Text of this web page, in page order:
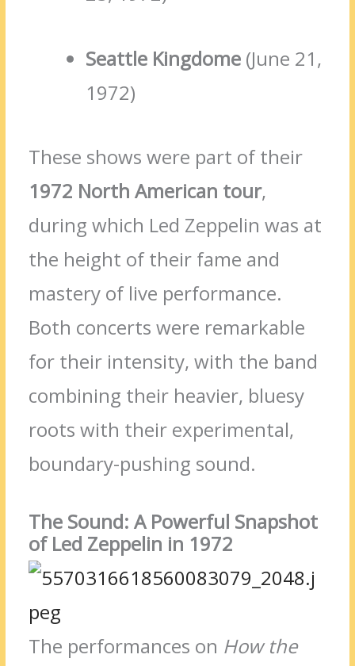
Seattle Kingdome (June 21,
1972)
These shows were part of their
1972 North American tour,
during which Led Zeppelin was at
the height of their fame and
mastery of live performance.
Both concerts were remarkable
for their intensity, with the band
combining their heavier, bluesy
roots with their experimental,
boundary-pushing sound.
The Sound: A Powerful Snapshot
of Led Zeppelin in 1972
The performances on How the